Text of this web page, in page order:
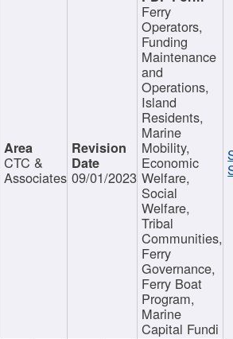
CTC &
Associates 09/01/2023
Ferry
Operators,
Funding
Maintenance
and
Operations,
Island
Residents,
Marine
Mobility,
Economic
Welfare,
Social
Welfare,
Tribal
Communities,
Ferry
Governance,
Ferry Boat
Program,
Marine
Capital Fundi